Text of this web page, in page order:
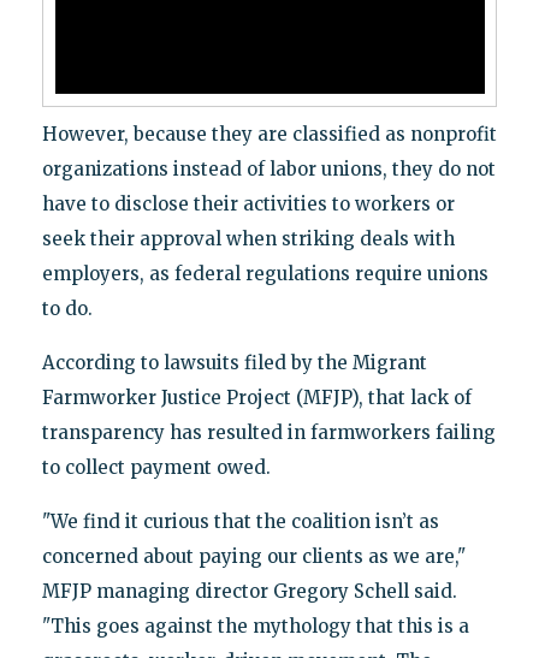
However, because they are classified as nonprofit
organizations instead of labor unions, they do not
have to disclose their activities to workers or
seek their approval when striking deals with
employers, as federal regulations require unions
to do.
According to lawsuits filed by the Migrant
Farmworker Justice Project (MFJP), that lack of
transparency has resulted in farmworkers failing
to collect payment owed.
"We find it curious that the coalition isn’t as
concerned about paying our clients as we are,"
MFJP managing director Gregory Schell said.
"This goes against the mythology that this is a